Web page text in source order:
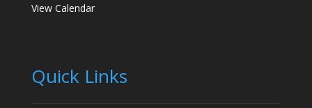
View Calendar
Quick Links